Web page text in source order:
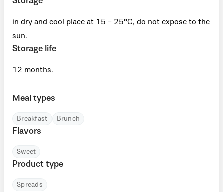
in dry and cool place at 15 – 25°C, do not expose to the
sun.
Storage life
12 months.
Meal types
Breakfast Brunch
Flavors
Sweet
Product type
Spreads